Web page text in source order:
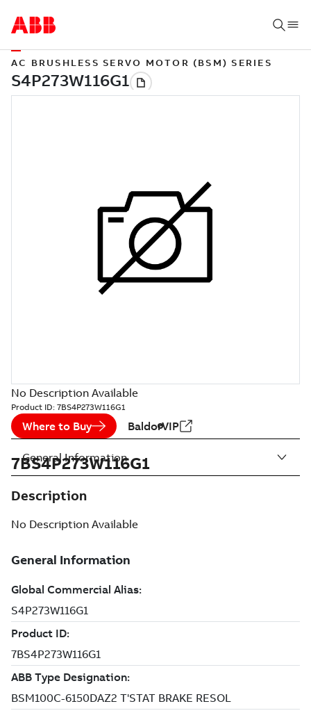
AC BRUSHLESS SERVO MOTOR (BSM) SERIES
No Description Available
Product ID: 7BS4P273W116G1
Where to Buy BaldorVIP
7BS4P273W116G1
Description
No Description Available
General Information